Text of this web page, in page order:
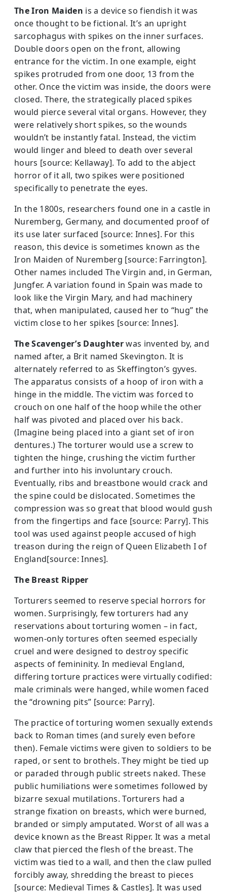
The Iron Maiden is a device so fiendish it was
once thought to be fictional. It’s an upright
sarcophagus with spikes on the inner surfac­es.
Double doors open on the front, allowing
entrance for the victim. In one example, eight
spikes protruded from one door, 13 from the
other. Once the victim was inside, the doors were
closed. There, the strategically placed spikes
would pierce several vital organs. However, they
were relatively short spikes, so the wounds
wouldn’t be instantly fatal. Instead, the victim
would linger and bleed to death over several
hours [source: Kellaway]. To add to the abject
horror of it all, two spikes were positioned
specifically to penetrate the eyes.
In the 1800s, researchers found one in a castle in
Nuremberg, Germany, and documented proof of
its use later surfaced [source: Innes]. For this
reason, this device is sometimes known as the
Iron Maiden of Nuremberg [source: Farrington].
Other names included The Virgin and, in German,
Jungfer. A variation found in Spain was made to
look like the Virgin Mary, and had machinery
that, when manipulated, caused her to “hug” the
victim close to her spikes [source: Innes].
The Scavenger’s Daughterwas invented by, and
named after, a Brit named Skevington. It is
alternately referred to as Skeffington’s gyves.
The apparatus consists of a hoop of iron with a
hinge in the middle. The victim was forced to
crouch on one half of the hoop while the other
half was pivoted and placed over his back.
(Imagine being placed into a giant set of iron
dentures.) The torturer would use a screw to
tighten the hinge, crushing the victim further
and further into his involuntary crouch.
Eventually, ribs and breastbone would crack and
the spine could be dislocated. Sometimes the
compression was so great that blood would gush
from the fingertips and face [source: Parry]. This
tool was used against people accused of high
treason during the reign of Queen Elizabeth I of
England[source: Innes].
The Breast Ripper
Torturers seemed to reserve special horrors for
women. Surprisingly, few torturers had­ any
reservations about torturing women – in fact,
women-only tortures often seemed especially
cruel and were designed to destroy specific
aspects of femininity. In medieval England,
differing torture practices were virtually codified:
male criminals were hanged, while women faced
the “drowning pits” [source: Parry].
The practice of torturing women sexually extends
back to Roman times (and surely even before
then). Female victims were given to soldiers to be
raped, or sent to brothels. They might be tied up
or paraded through public streets naked. These
public humiliations were sometimes followed by
bizarre sexual mutilations. Torturers had a
strange fixation on breasts, which were burned,
branded or simply amputated. Worst of all was a
device known as the Breast Ripper. It was a metal
claw that pierced the flesh of the breast. The
victim was tied to a wall, and then the claw pulled
forcibly away, shredding the breast to pieces
[source: Medieval Times & Castles]. It was used